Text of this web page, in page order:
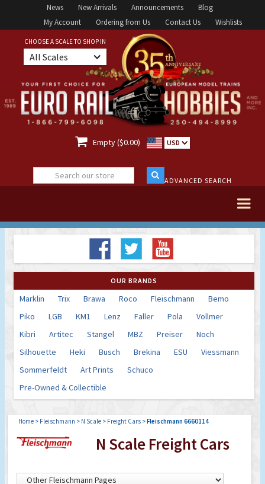
News New Arrivals Announcements
Blog
My Account
Ordering from Us Contact Us Wishlists
CHOOSE A SCALE TO SHOP IN
All Scales
 Empty ($0.00) USD
ADVANCED SEARCH
OUR BRANDS
Marklin Trix Brawa Roco Fleischmann
Bemo
Piko
LGB KM1 Lenz Faller Pola
Vollmer
Kibri
Artitec Stangel MBZ Preiser
Noch
Silhouette
Heki Busch Brekina ESU
Viessmann
Sommerfeldt
Art Prints
Schuco
Pre-Owned & Collectible
Home > Fleischmann > N Scale > Freight Cars >Fleischmann 6660114
N Scale Freight Cars